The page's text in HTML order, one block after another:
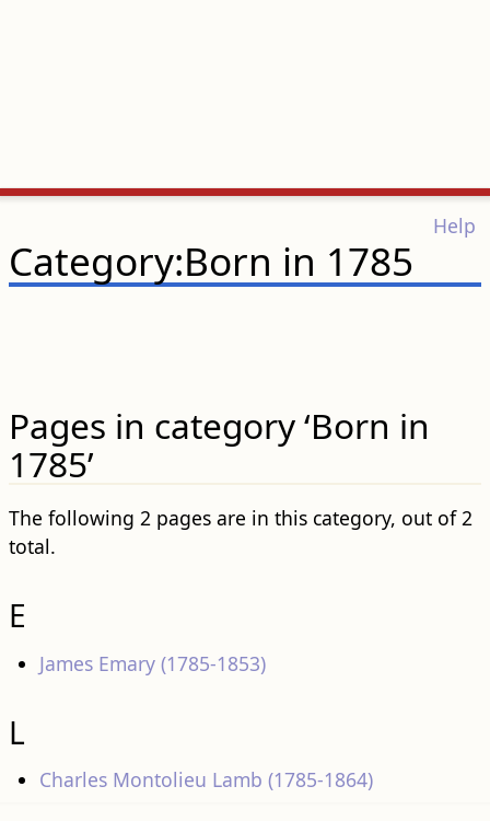
Help
Category:Born in 1785
Pages in category ‘Born in
1785’
The following 2 pages are in this category, out of 2
total.
E
James Emary (1785-1853)
L
Charles Montolieu Lamb (1785-1864)